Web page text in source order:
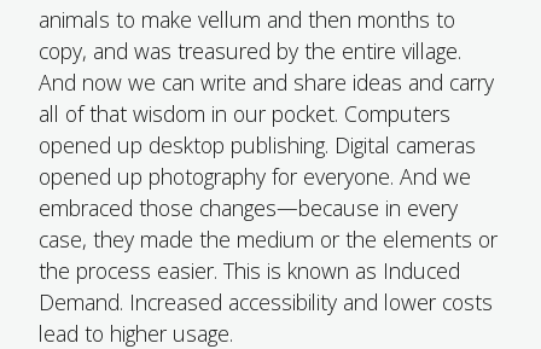
animals to make vellum and then months to
copy, and was treasured by the entire village.
And now we can write and share ideas and carry
all of that wisdom in our pocket. Computers
opened up desktop publishing. Digital cameras
opened up photography for everyone. And we
embraced those changes—because in every
case, they made the medium or the elements or
the process easier. This is known as Induced
Demand. Increased accessibility and lower costs
lead to higher usage.